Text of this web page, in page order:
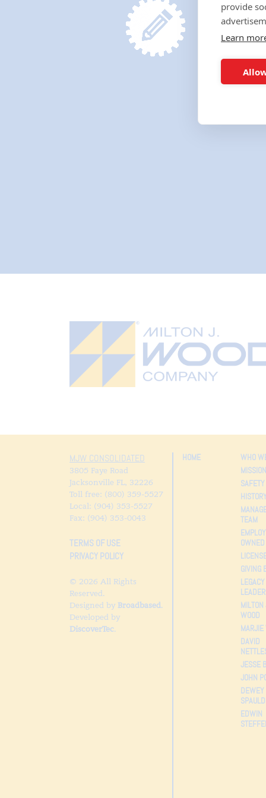
provide
Learn
MJW CONSOLIDATED
3805 Faye Road
Jacksonville FL, 32226
Toll free: (800) 359-5527
Local: (904) 353-5527
Fax: (904) 353-0043
TERMS OF USE
PRIVACY POLICY
© 2026 All Rights
Reserved.
Designed by Broadbased.
Developed by
DiscoverTec.
HOME
WHO
MISSION
SAFETY
HISTORY
TEAM
OWNED
GIVING
LEGACY
MILTON
WOOD
MARJIE
DAVID
JESSE
JOHN
DEWEY
EDWIN